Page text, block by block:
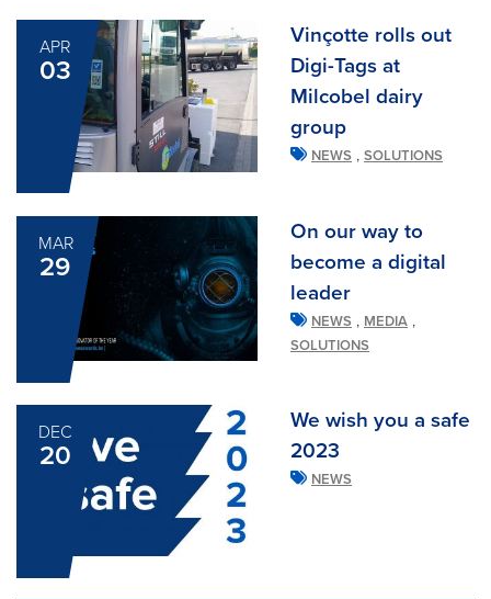
APR
03
Vinçotte rolls out
Digi-Tags at
Milcobel dairy
group
NEWS , SOLUTIONS
MAR
29
On our way to
become a digital
leader
NEWS , MEDIA ,
SOLUTIONS
DEC
20
We wish you a safe
2023
NEWS